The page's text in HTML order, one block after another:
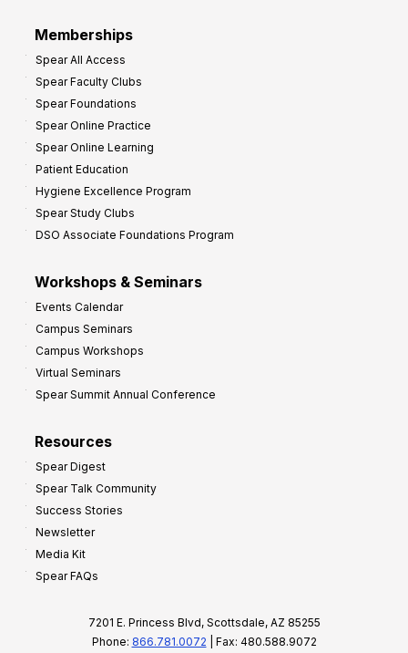
Memberships
Spear All Access
Spear Faculty Clubs
Spear Foundations
Spear Online Practice
Spear Online Learning
Patient Education
Hygiene Excellence Program
Spear Study Clubs
DSO Associate Foundations Program
Workshops & Seminars
Events Calendar
Campus Seminars
Campus Workshops
Virtual Seminars
Spear Summit Annual Conference
Resources
Spear Digest
Spear Talk Community
Success Stories
Newsletter
Media Kit
Spear FAQs
7201 E. Princess Blvd, Scottsdale, AZ 85255
Phone: 866.781.0072 | Fax: 480.588.9072